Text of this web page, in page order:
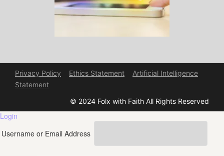
Privacy Policy Ethics Statement
Artificial Intelligence
Statement
© 2024 Folx with Faith All Rights Reserved
Login
Username or Email Address